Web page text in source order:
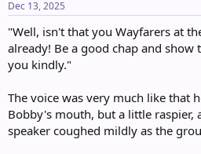
s
:
Dec 13, 2025
"Well, isn't that you Wayfarers at
already! Be a good chap and
you kindly."
The voice was very much like that
Bobby's mouth, but a little raspier,
speaker coughed mildly as the